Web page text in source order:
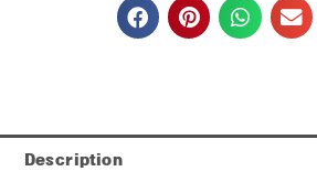
Description